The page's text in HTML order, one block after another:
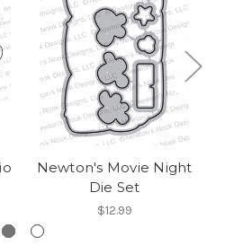
Newton's Movie Night
Die Set
$12.99